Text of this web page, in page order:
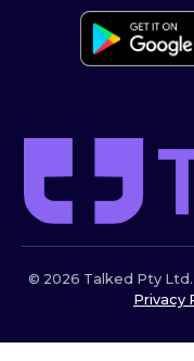
© 2026 Talked Pty Ltd.
Privacy